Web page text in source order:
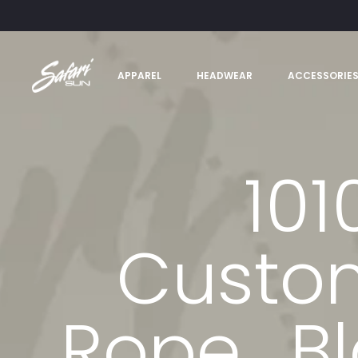
APPAREL HEADWEAR ACCESSORIES